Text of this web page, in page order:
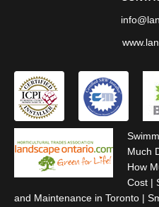
Much
How
Cost |
and Maintenance in Toronto |